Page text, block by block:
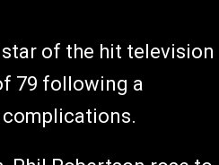
of the hit television
79 following a